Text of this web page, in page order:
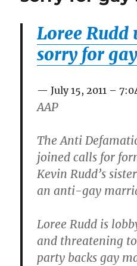
Loree Rudd
sorry for
July 15, 2011 –
AAP
The Anti
joined calls for
Kevin Rudd’s
an anti-gay
Loree Rudd is
and threatening
party backs gay